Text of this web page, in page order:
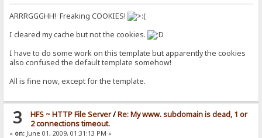
ARRRGGGHH! Freaking COOKIES!
I cleared my cache but not the cookies.
I have to do some work on this template but apparently the cookies
also confused the default template somehow!
All is fine now, except for the template.
3 HFS ~ HTTP File Server/Re: My www. subdomain is dead, 1 or
2 connections timeout.
« on: June 01, 2009, 01:31:13 PM »